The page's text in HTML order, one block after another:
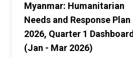
Myanmar: Humanitarian
Needs and Response Plan
2026, Quarter 1 Dashboard
(Jan - Mar 2026)